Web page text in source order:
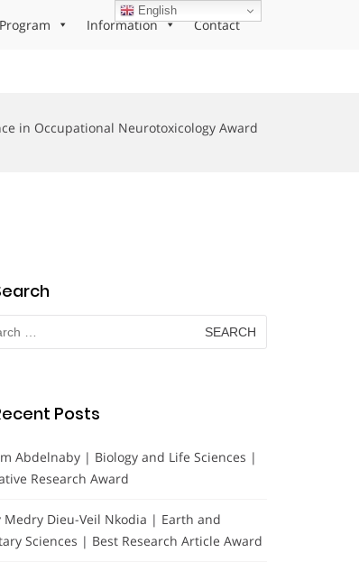
Program Information Contact
in Occupational Neurotoxicology Award
Posts
Abdelnaby | Biology and Life Sciences |
Research Award
Medry Dieu-Veil Nkodia | Earth and
Sciences | Best Research Article Award
English